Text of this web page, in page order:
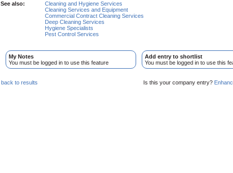
See also:
Cleaning and Hygiene Services
Cleaning Services and Equipment
Commercial Contract Cleaning Services
Deep Cleaning Services
Hygiene Specialists
Pest Control Services
My Notes
You must be logged in to use this feature
Add entry to shortlist
You must be logged in to use this
back to results Is this your company entry?